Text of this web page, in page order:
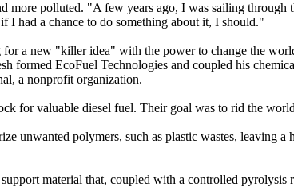
more polluted. "A few years ago, I was sailing through
I had a chance to do something about it, I should."
a new "killer idea" with the power to change the
formed EcoFuel Technologies and coupled his
a nonprofit organization.
for valuable diesel fuel. Their goal was to rid the
unwanted polymers, such as plastic wastes, leaving a
material that, coupled with a controlled